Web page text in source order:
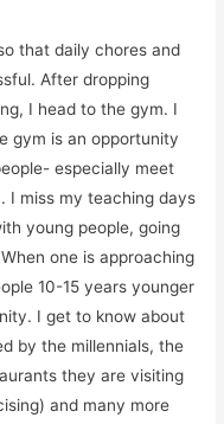
that daily chores and
After dropping
I head to the gym. I
gym is an opportunity
especially meet
I miss my teaching days
young people, going
one is approaching
10-15 years younger
I get to know about
by the millennials, the
they are visiting
and many more